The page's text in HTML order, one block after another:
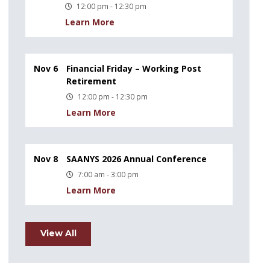
12:00 pm - 12:30 pm
Learn More
Nov 6
Financial Friday – Working Post
Retirement
12:00 pm - 12:30 pm
Learn More
Nov 8 SAANYS 2026 Annual Conference
7:00 am - 3:00 pm
Learn More
View All